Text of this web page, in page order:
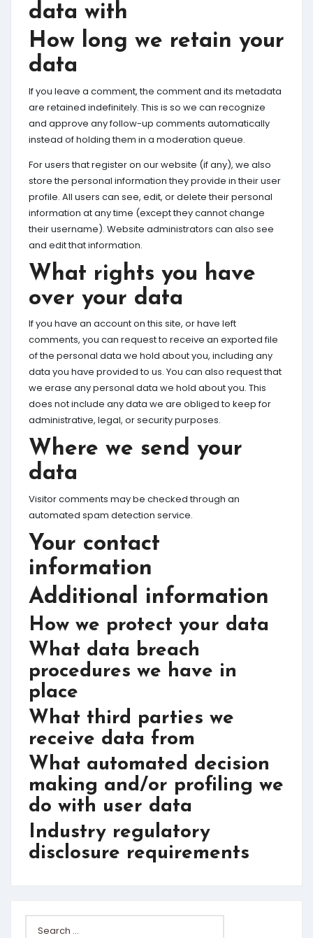
data with
How long we retain your
data
If you leave a comment, the comment and its metadata
are retained indefinitely. This is so we can recognize
and approve any follow-up comments automatically
instead of holding them in a moderation queue.
For users that register on our website (if any), we also
store the personal information they provide in their user
profile. All users can see, edit, or delete their personal
information at any time (except they cannot change
their username). Website administrators can also see
and edit that information.
What rights you have
over your data
If you have an account on this site, or have left
comments, you can request to receive an exported file
of the personal data we hold about you, including any
data you have provided to us. You can also request that
we erase any personal data we hold about you. This
does not include any data we are obliged to keep for
administrative, legal, or security purposes.
Where we send your
data
Visitor comments may be checked through an
automated spam detection service.
Your contact
information
Additional information
How we protect your data
What data breach
procedures we have in
place
What third parties we
receive data from
What automated decision
making and/or profiling we
do with user data
Industry regulatory
disclosure requirements